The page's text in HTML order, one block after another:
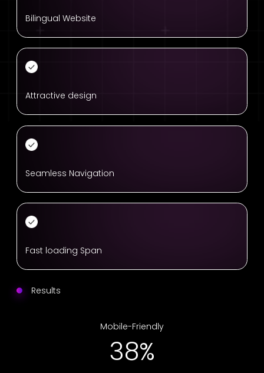
Bilingual Website
Attractive design
Seamless Navigation
Fast loading Span
Results
Mobile-Friendly
75%